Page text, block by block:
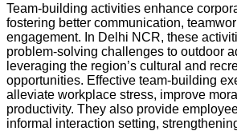
Team-building activities enhance
fostering better communication,
engagement. In Delhi NCR, these
problem-solving challenges to outdoor
leveraging the region’s cultural and
opportunities. Effective team-building
alleviate workplace stress, improve
productivity. They also provide
informal interaction setting,